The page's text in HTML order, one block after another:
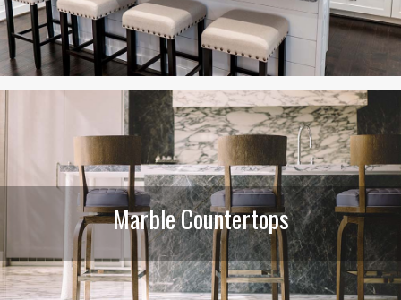
Marble Countertops